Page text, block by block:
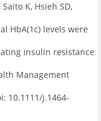
K, Hsieh SD,
HbA(1c) levels were
insulin resistance
Management
10.1111/j.1464-